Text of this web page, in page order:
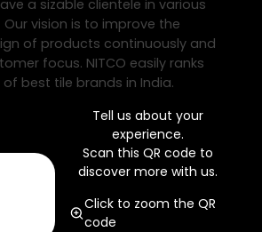
a sizable clientele in various
vision is to improve the
of products continuously and
focus. NITCO easily ranks
best tile brands in India.
Tell us about your
experience.
Scan this QR code to
discover more with us.
Click to zoom the QR
code